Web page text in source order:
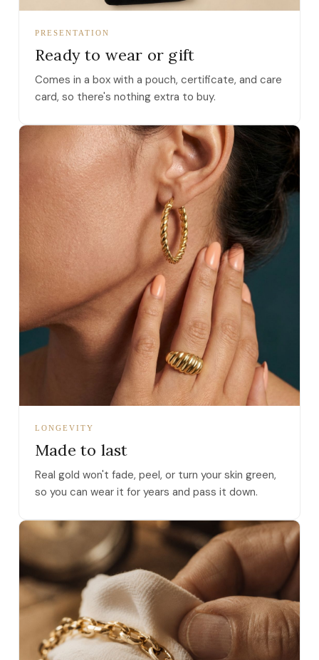
PRESENTATION
Ready to wear or gift
Comes in a box with a pouch, certificate, and care
card, so there's nothing extra to buy.
LONGEVITY
Made to last
Real gold won't fade, peel, or turn your skin green,
so you can wear it for years and pass it down.